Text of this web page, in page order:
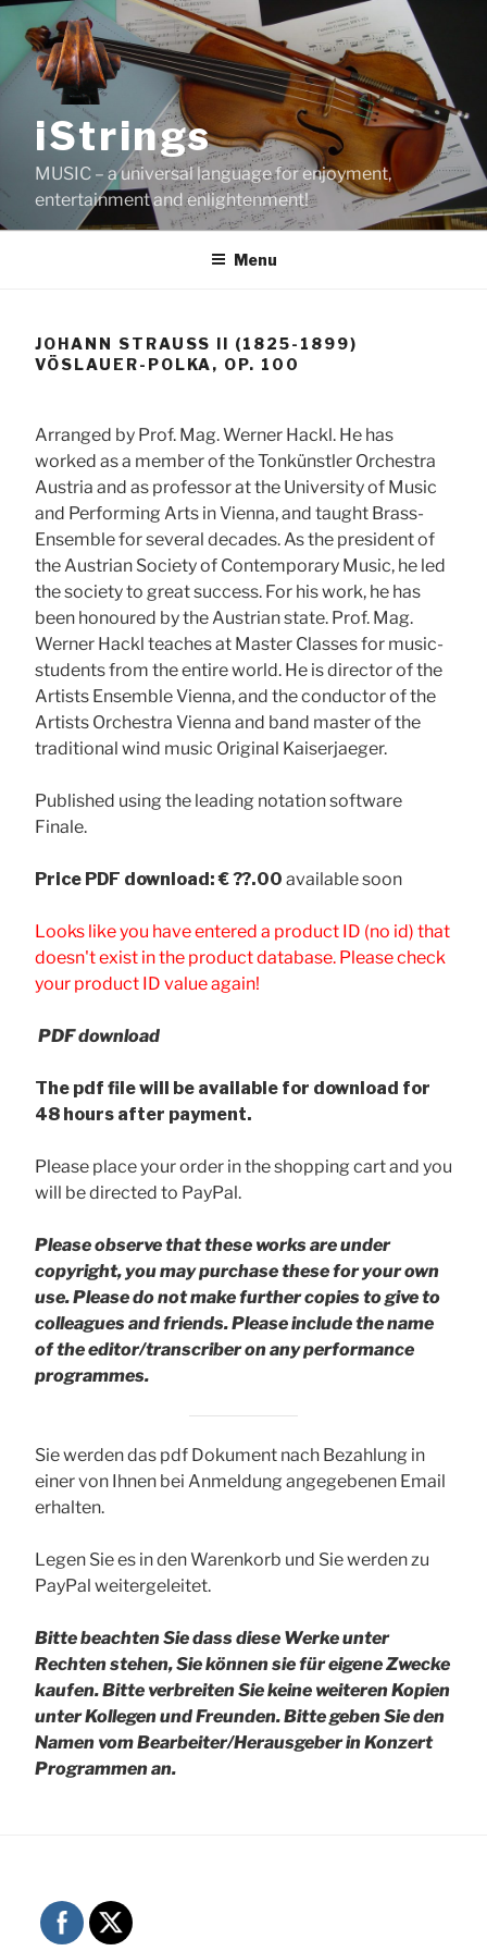
Skip
content
iStrings
MUSIC – a universal language for enjoyment,
entertainment and enlightenment!
Menu
JOHANN STRAUSS II (1825-1899)
VÖSLAUER-POLKA, OP. 100
Arranged by Prof. Mag. Werner Hackl. He has
worked as a member of the Tonkünstler Orchestra
Austria and as professor at the University of Music
and Performing Arts in Vienna, and taught Brass-
Ensemble for several decades. As the president of
the Austrian Society of Contemporary Music, he led
the society to great success. For his work, he has
been honoured by the Austrian state. Prof. Mag.
Werner Hackl teaches at Master Classes for music-
students from the entire world. He is director of the
Artists Ensemble Vienna, and the conductor of the
Artists Orchestra Vienna and band master of the
traditional wind music Original Kaiserjaeger.
Published using the leading notation software
Finale.
Price PDF download: € ??.00 available soon
Looks like you have entered a product ID (no id) that
doesn't exist in the product database. Please check
your product ID value again!
PDF download
The pdf file will be available for download for
48 hours after payment.
Please place your order in the shopping cart and you
will be directed to PayPal.
Please observe that these works are under
copyright, you may purchase these for your own
use. Please do not make further copies to give to
colleagues and friends.Please include the name
of the editor/transcriber on any performance
programmes.
Sie werden das pdf Dokument nach Bezahlung in
einer von Ihnen bei Anmeldung angegebenen Email
erhalten.
Legen Sie es in den Warenkorb und Sie werden zu
PayPal weitergeleitet.
Bitte beachten Sie dass diese Werke unter
Rechten stehen, Sie können sie für eigene Zwecke
kaufen. Bitte verbreiten Sie keine weiteren Kopien
unter Kollegen und Freunden.Bitte geben Sie den
Namen vom Bearbeiter/Herausgeber in Konzert
Programmen an.